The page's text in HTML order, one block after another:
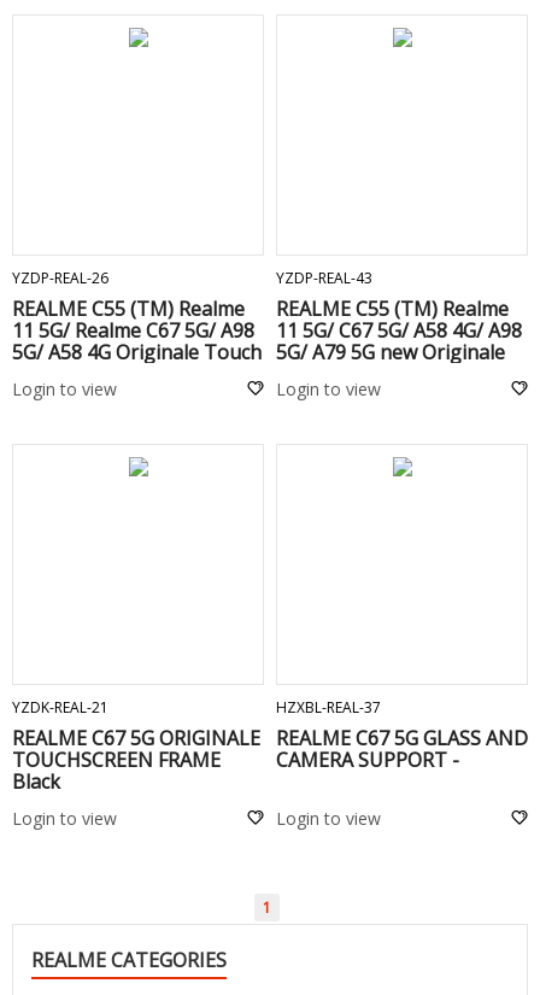
YZDP-REAL-26
REALME C55 (TM) Realme
11 5G/ Realme C67 5G/ A98
5G/ A58 4G Originale Touch
Login to view
YZDP-REAL-43
REALME C55 (TM) Realme
11 5G/ C67 5G/ A58 4G/ A98
5G/ A79 5G new Originale
Login to view
YZDK-REAL-21
REALME C67 5G ORIGINALE
TOUCHSCREEN FRAME
Black
Login to view
HZXBL-REAL-37
REALME C67 5G GLASS AND
CAMERA SUPPORT -
Login to view
1
REALME CATEGORIES